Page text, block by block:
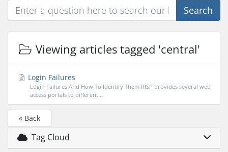
Search
Viewing articles tagged 'central'
Login Failures
Login Failures And How To Identify Them RISP provides several web
access portals to different...
« Back
Tag Cloud